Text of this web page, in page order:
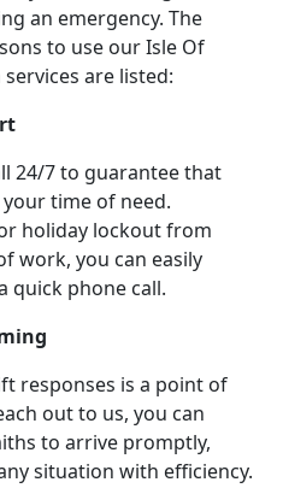
an emergency. The
to use our Isle Of
are listed:
24/7 to guarantee that
time of need.
holiday lockout from
work, you can easily
quick phone call.
responses is a point of
out to us, you can
to arrive promptly,
situation with efficiency.